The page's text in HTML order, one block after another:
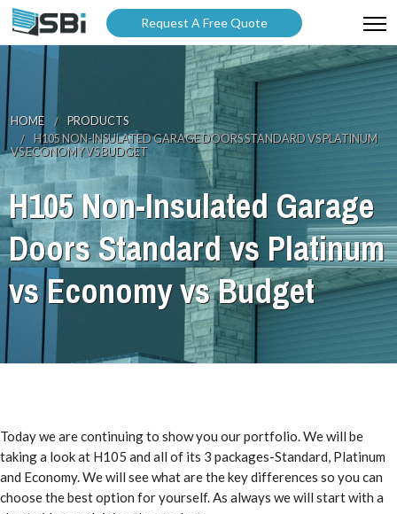
ABOUT US
PRODUCTS
GALLERY
CATALOGUES
BLOG
WARRANTY
PARTNER WITH US
Request A Free Quote
HOME
PRODUCTS
H105 NON-INSULATED GARAGE DOORS STANDARD VS PLATINUM
VS ECONOMY VS BUDGET
H105 Non-Insulated Garage
Doors Standard vs Platinum
vs Economy vs Budget
Today we are continuing to show you our portfolio. We will be
taking a look at H105 and all of its 3 packages-Standard, Platinum
and Economy. We will see what are the key differences so you can
choose the best option for yourself. As always we will start with a